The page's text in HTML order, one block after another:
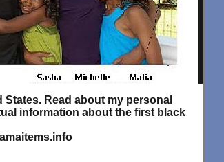
Read about my personal
information about the first black